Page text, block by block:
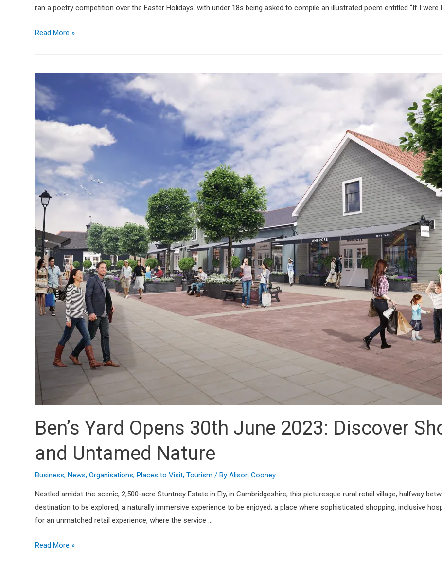
ran a poetry competition over the Easter Holidays, with under 18s being asked to compile an illustrated poem entitled “If I were
Read More »
Ben’s Yard Opens 30th June 2023: Discover
and Untamed Nature
Business, News, Organisations, Places to Visit, Tourism / By Alison Cooney
Nestled amidst the scenic, 2,500-acre Stuntney Estate in Ely, in Cambridgeshire, this picturesque rural retail village, halfway
destination to be explored, a naturally immersive experience to be enjoyed; a place where sophisticated shopping, inclusive
for an unmatched retail experience, where the service …
Read More »